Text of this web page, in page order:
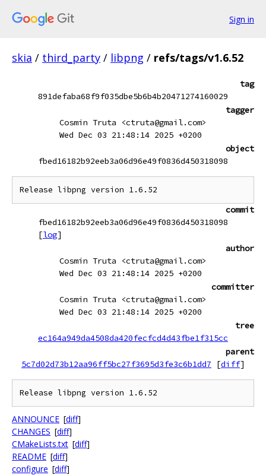
Sign in
skia / third_party / libpng / refs/tags/v1.6.52
tag
891defaba68f9f035dbe5b6b4b20471274160029
tagger
Cosmin Truta <ctruta@gmail.com>
Wed Dec 03 21:48:14 2025 +0200
object
fbed16182b92eeb3a06d96e49f0836d450318098
commit
fbed16182b92eeb3a06d96e49f0836d450318098
[log]
author
Cosmin Truta <ctruta@gmail.com>
Wed Dec 03 21:48:14 2025 +0200
committer
Cosmin Truta <ctruta@gmail.com>
Wed Dec 03 21:48:14 2025 +0200
tree
ec164a949da4508da420fecfcd4d43fbe1f315cc
parent
5c7d02d73b12aa96ff5bc27f3695d3fe3c6b1dd7
[diff]
ANNOUNCE [diff]
CHANGES [diff]
CMakeLists.txt [diff]
README [diff]
configure [diff]